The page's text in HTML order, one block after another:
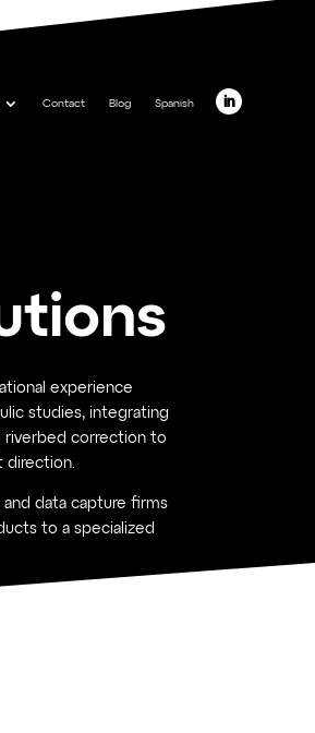
Contact Blog Spanish
experience
studies, integrating
riverbed correction to
direction.
data capture firms
to a specialized